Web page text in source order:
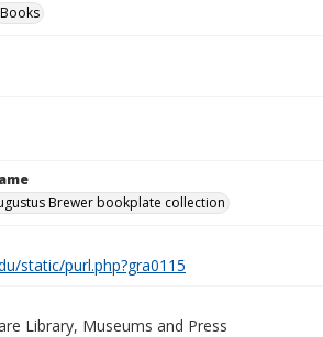
Books
Brewer bookplate collection
static/purl.php?gra0115
Library, Museums and Press